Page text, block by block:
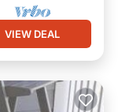
VIEW DEAL